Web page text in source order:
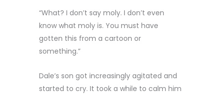
“What? I don’t say moly. I don’t even
know what moly is. You must have
gotten this from a cartoon or
something.”
Dale’s son got increasingly agitated and
started to cry. It took a while to calm him